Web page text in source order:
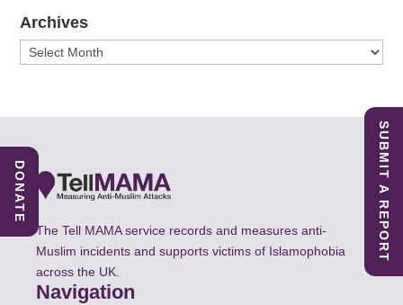
Archives
Archives
The Tell MAMA service records and measures anti-
Muslim incidents and supports victims of Islamophobia
across the UK.
Navigation
SUBMIT A REPORT
DONATE